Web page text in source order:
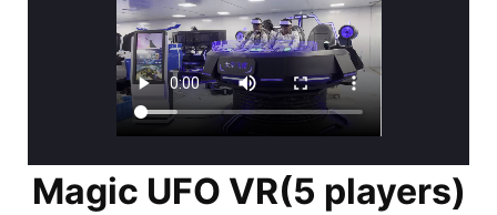
Magic UFO VR(5 players)